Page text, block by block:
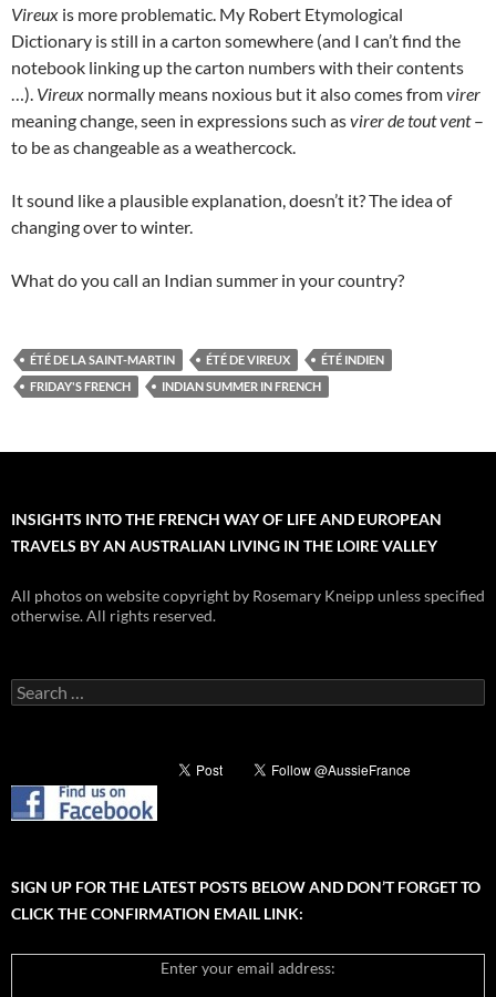
Vireux is more problematic. My Robert Etymological
Dictionary is still in a carton somewhere (and I can’t find the
notebook linking up the carton numbers with their contents
…). Vireux normally means noxious but it also comes fromvirer
meaning change, seen in expressions such asvirer de tout vent–
to be as changeable as a weathercock.
It sound like a plausible explanation, doesn’t it? The idea of
changing over to winter.
What do you call an Indian summer in your country?
ÉTÉ DE LA SAINT-MARTIN ÉTÉ DE VIREUX
ÉTÉ INDIEN
FRIDAY'S FRENCH
INDIAN SUMMER IN FRENCH
INSIGHTS INTO THE FRENCH WAY OF LIFE AND EUROPEAN
TRAVELS BY AN AUSTRALIAN LIVING IN THE LOIRE VALLEY
All photos on website copyright by Rosemary Kneipp unless specified
otherwise. All rights reserved.
Search
for:
SIGN UP FOR THE LATEST POSTS BELOW AND DON’T FORGET TO
CLICK THE CONFIRMATION EMAIL LINK:
Enter your email address: